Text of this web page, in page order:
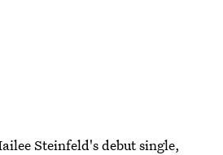
Steinfeld's debut single,